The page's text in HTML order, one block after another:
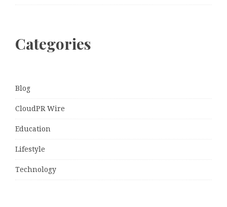
Categories
Blog
CloudPR Wire
Education
Lifestyle
Technology